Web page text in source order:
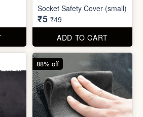
Washing Machine Tablet
₹5 ₹19
ADD TO CART
90% off